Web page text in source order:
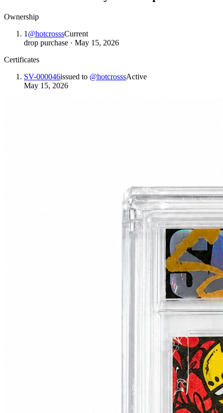
Ownership
1 @hotcrosssCurrent
drop purchase · May 15, 2026
Certificates
SV-000046issued to @hotcrosssActive
May 15, 2026